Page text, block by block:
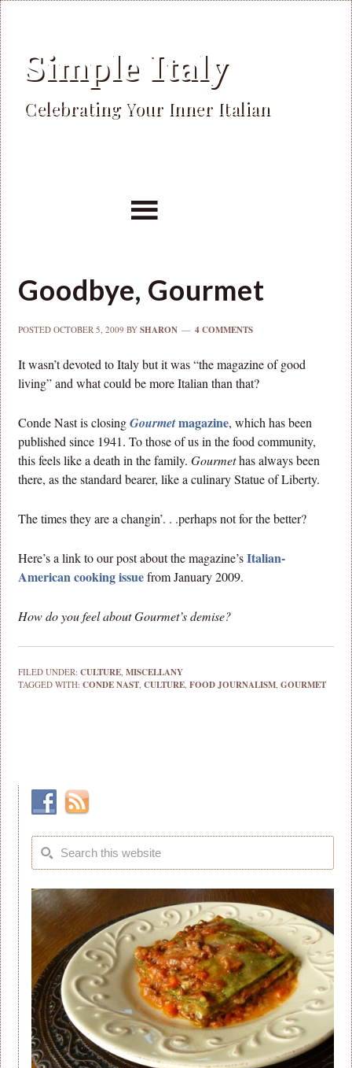
Simple Italy
Celebrating Your Inner Italian
Goodbye, Gourmet
POSTEDOCTOBER 5, 2009 BYSHARON 4 COMMENTS
It wasn’t devoted to Italy but it was “the magazine of good
living” and what could be more Italian than that?
Conde Nast is closingGourmetmagazine, which has been
published since 1941. To those of us in the food community,
this feels like a death in the family.Gourmethas always been
there, as the standard bearer, like a culinary Statue of Liberty.
The times they are a changin’. . .perhaps not for the better?
Here’s a link to our post about the magazine’sItalian-
American cooking issuefrom January 2009.
How do you feel about Gourmet’s demise?
FILED UNDER:CULTURE,MISCELLANY
TAGGED WITH:CONDE NAST,CULTURE,FOOD JOURNALISM,GOURMET